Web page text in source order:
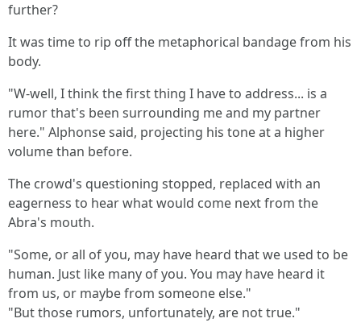
further?
It was time to rip off the metaphorical bandage from his
body.
"W-well, I think the first thing I have to address... is a
rumor that's been surrounding me and my partner
here." Alphonse said, projecting his tone at a higher
volume than before.
The crowd's questioning stopped, replaced with an
eagerness to hear what would come next from the
Abra's mouth.
"Some, or all of you, may have heard that we used to be
human. Just like many of you. You may have heard it
from us, or maybe from someone else."
"But those rumors, unfortunately, are not true."